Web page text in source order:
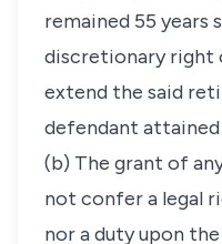
remained 55 years
discretionary
extend the said
defendant
(b) The grant of
not confer a legal
nor a duty upon